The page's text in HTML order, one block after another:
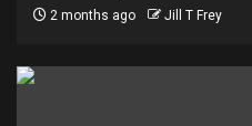
2 months ago Jill T Frey